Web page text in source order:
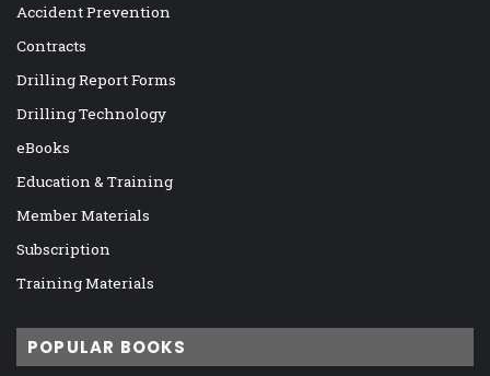
Accident Prevention
Contracts
Drilling Report Forms
Drilling Technology
eBooks
Education & Training
Member Materials
Subscription
Training Materials
POPULAR BOOKS